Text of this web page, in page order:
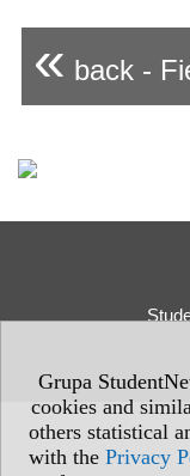
Grupa
cookies and
others statistical
with the Privacy
« back -